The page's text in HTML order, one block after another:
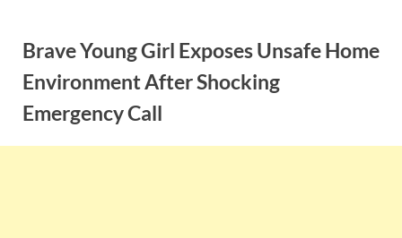
contentBrave Young Girl Exposes Unsafe Home
Environment After Shocking
Emergency Call